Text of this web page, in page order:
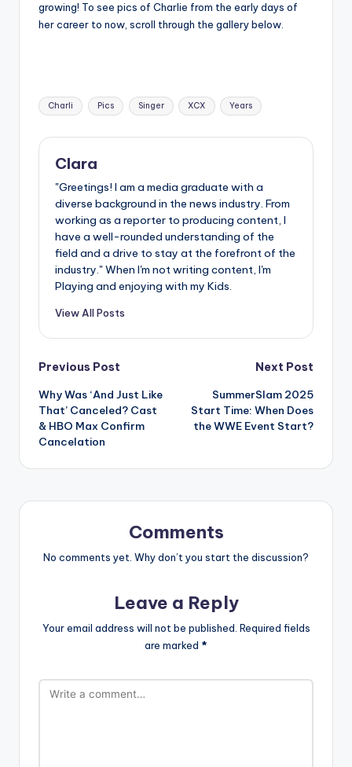
growing! To see pics of Charlie from the early days of
her career to now, scroll through the gallery below.
Tags:
Charli Pics Singer XCX Years
Clara
"Greetings! I am a media graduate with a
diverse background in the news industry. From
working as a reporter to producing content, I
have a well-rounded understanding of the
field and a drive to stay at the forefront of the
industry." When I'm not writing content, I'm
Playing and enjoying with my Kids.
View All Posts
Post
navigation
Previous Post
Why Was ‘And Just Like
That’ Canceled? Cast
& HBO Max Confirm
Cancelation
Next Post
SummerSlam 2025
Start Time: When Does
the WWE Event Start?
Comments
No comments yet. Why don’t you start the discussion?
Leave a Reply
Your email address will not be published. Required fields
are marked *